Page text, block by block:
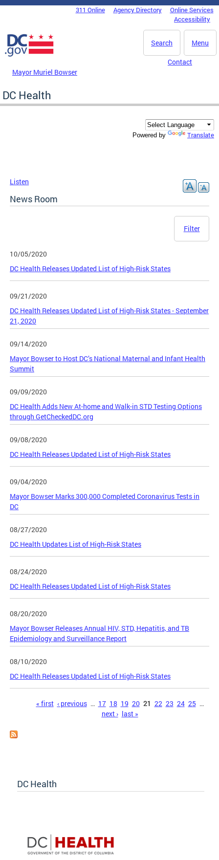
Skip to main content
DC Agency Top Menu311 Online Agency Directory
Online Services
Accessibility
Menu
Search
Mayor Muriel Bowser
Contact
DC Health
Powered by Translate
Listen
News Room
Filter
10/05/2020
DC Health Releases Updated List of High-Risk States
09/21/2020
DC Health Releases Updated List of High-Risk States - September
21, 2020
09/14/2020
Mayor Bowser to Host DC’s National Maternal and Infant Health
Summit
09/09/2020
DC Health Adds New At-home and Walk-in STD Testing Options
through GetCheckedDC.org
09/08/2020
DC Health Releases Updated List of High-Risk States
09/04/2020
Mayor Bowser Marks 300,000 Completed Coronavirus Tests in
DC
08/27/2020
DC Health Updates List of High-Risk States
08/24/2020
DC Health Releases Updated List of High-Risk States
08/20/2020
Mayor Bowser Releases Annual HIV, STD, Hepatitis, and TB
Epidemiology and Surveillance Report
08/10/2020
DC Health Releases Updated List of High-Risk States
« first ‹ previous … 17 18 19 20 21 22 23 24 25 …
next › last »
DC Health